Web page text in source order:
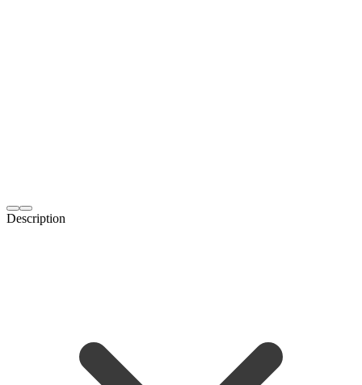
Description